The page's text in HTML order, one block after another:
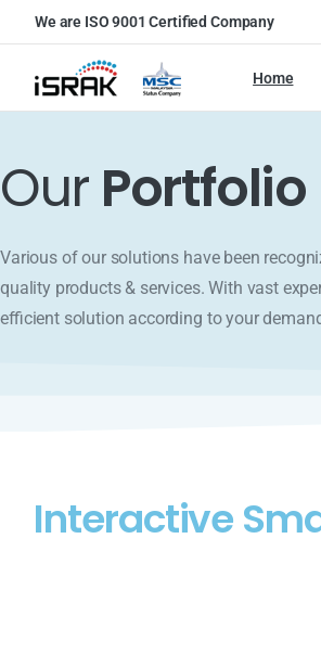
We are ISO 9001 Certified Company
Home
Our Portfolio
Various of our solutions have been
quality products & services. With vast
efficient solution according to your
Interactive